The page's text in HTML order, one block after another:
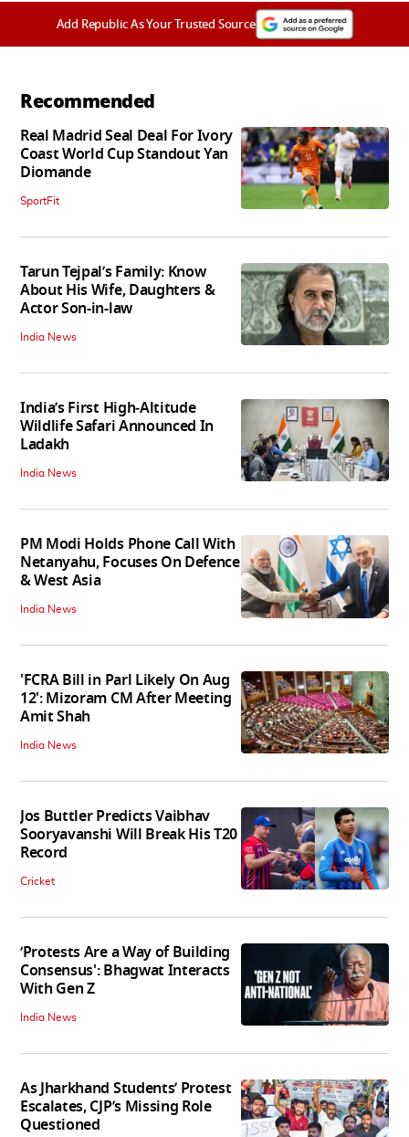
Add Republic As Your Trusted Source
Recommended
Real Madrid Seal Deal For Ivory
Coast World Cup Standout Yan
Diomande
SportFit
Tarun Tejpal’s Family: Know
About His Wife, Daughters &
Actor Son-in-law
India News
India’s First High‑Altitude
Wildlife Safari Announced In
Ladakh
India News
PM Modi Holds Phone Call With
Netanyahu, Focuses On Defence
& West Asia
India News
'FCRA Bill in Parl Likely On Aug
12': Mizoram CM After Meeting
Amit Shah
India News
Jos Buttler Predicts Vaibhav
Sooryavanshi Will Break His T20
Record
Cricket
‘Protests Are a Way of Building
Consensus': Bhagwat Interacts
With Gen Z
India News
As Jharkhand Students’ Protest
Escalates, CJP’s Missing Role
Questioned